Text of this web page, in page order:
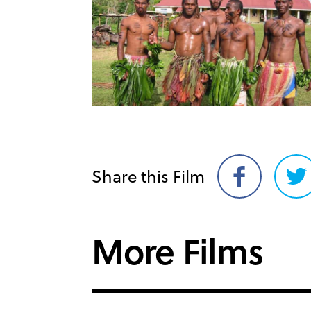
Share this Film
Share
on
on
More Films